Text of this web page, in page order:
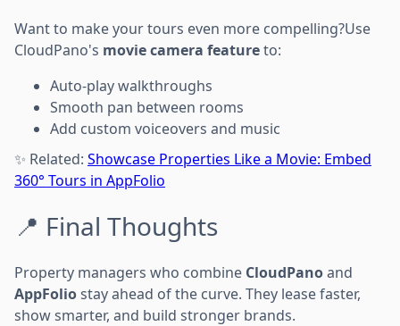
Want to make your tours even more compelling?Use
CloudPano's movie camera featureto:
Auto-play walkthroughs
Smooth pan between rooms
Add custom voiceovers and music
✨ Related: Showcase Properties Like a Movie: Embed
360° Tours in AppFolio
📍 Final Thoughts
Property managers who combine CloudPanoand
AppFoliostay ahead of the curve. They lease faster,
show smarter, and build stronger brands.